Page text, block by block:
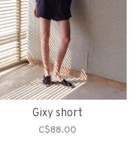
Gixy short
C$88.00